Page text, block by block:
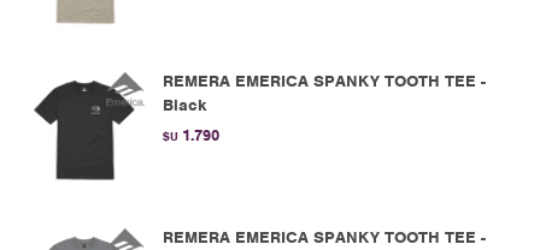
REMERA EMERICA SPANKY TOOTH TEE -
Black
$U 1.790
REMERA EMERICA SPANKY TOOTH TEE -